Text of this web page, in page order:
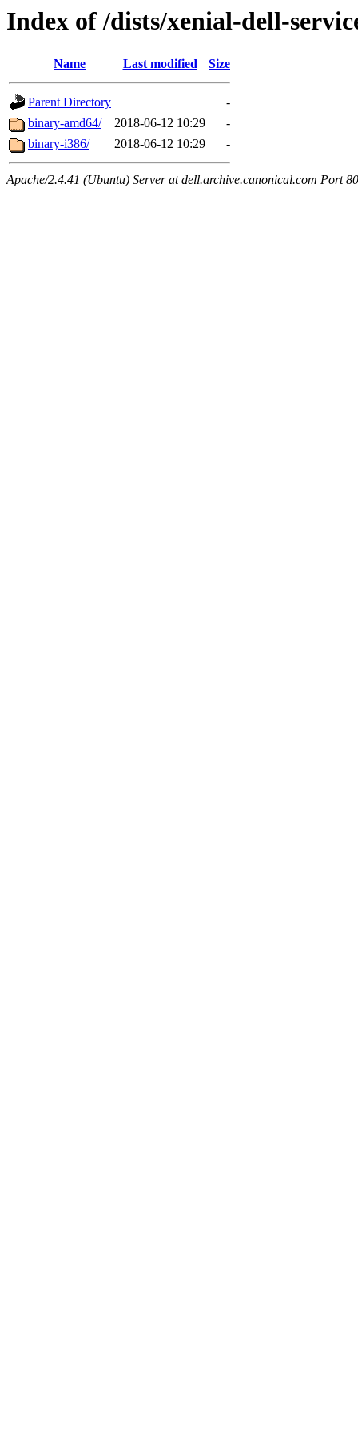
Index of /dists/xenial-dell-
Name Last modified Size
Parent Directory
-
binary-amd64/
2018-06-12 10:29
-
binary-i386/
2018-06-12 10:29 -
Apache/2.4.41 (Ubuntu) Server at dell.archive.canonical.com Port 80